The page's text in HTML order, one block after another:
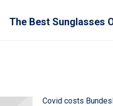
The Best Sunglasses
Covid costs